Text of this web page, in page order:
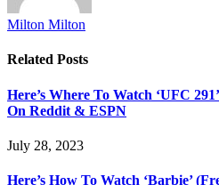
Milton Milton
Related Posts
Here’s Where To Watch ‘UFC
On Reddit & ESPN
July 28, 2023
Here’s How To Watch ‘Barbie’